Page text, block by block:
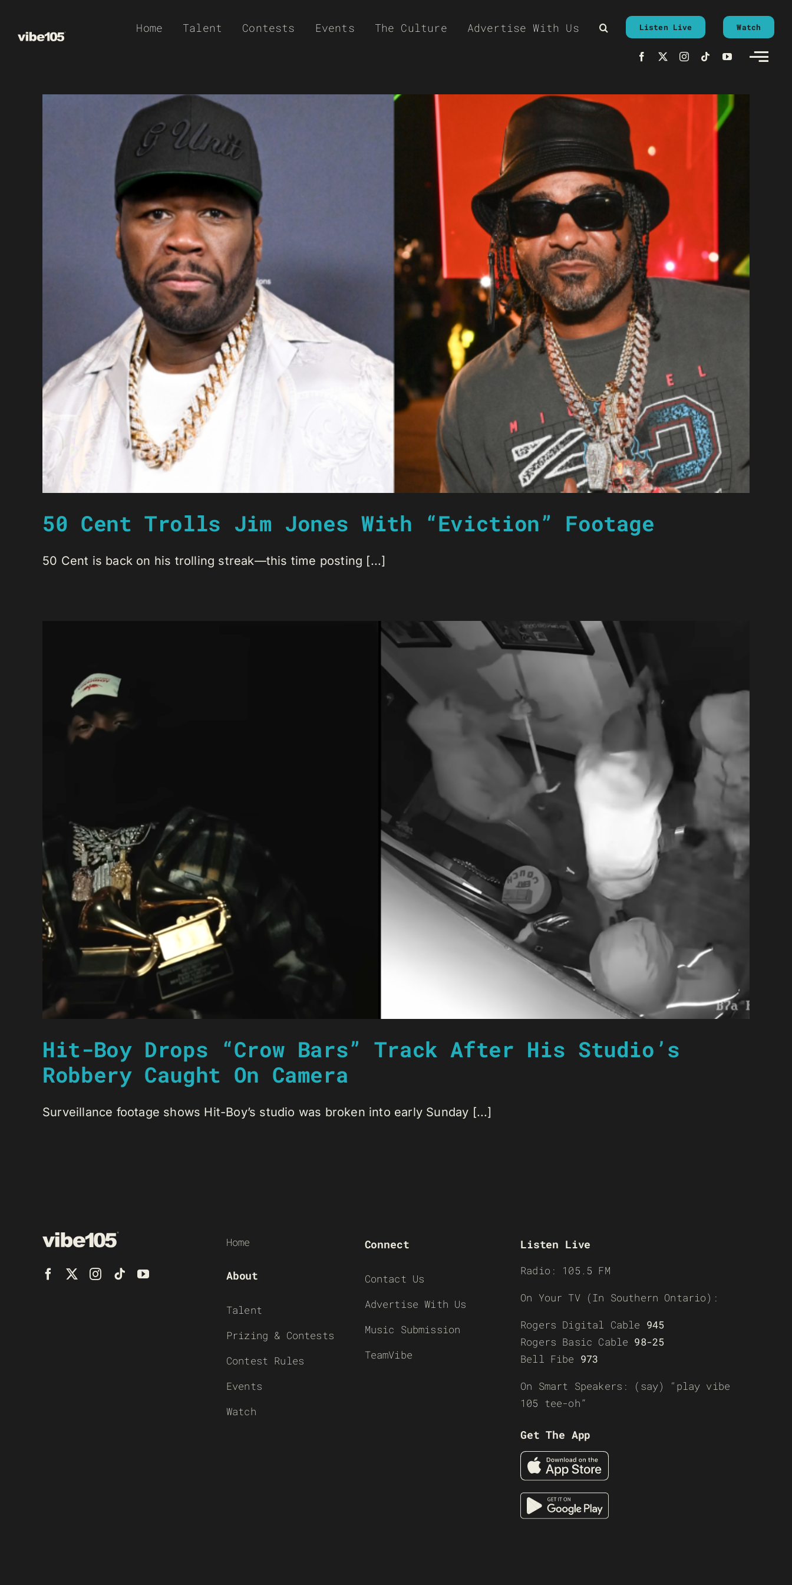
Home Talent Contests Events The Culture Advertise With Us Listen Live Watch
50 Cent Trolls Jim Jones With “Eviction” Footage
50 Cent is back on his trolling streak—this time posting [...]
Hit-Boy Drops “Crow Bars” Track After His Studio’s
Robbery Caught On Camera
Surveillance footage shows Hit-Boy’s studio was broken into early Sunday [...]
Home
About
Talent
Prizing & Contests
Contest Rules
Events
Watch
Connect
Contact Us
Advertise With Us
Music Submission
TeamVibe
Listen Live
Radio: 105.5 FM
On Your TV (In Southern Ontario):
Rogers Digital Cable 945
Rogers Basic Cable 98-25
Bell Fibe 973
On Smart Speakers: (say) “play vibe
105 tee-oh”
Get The App